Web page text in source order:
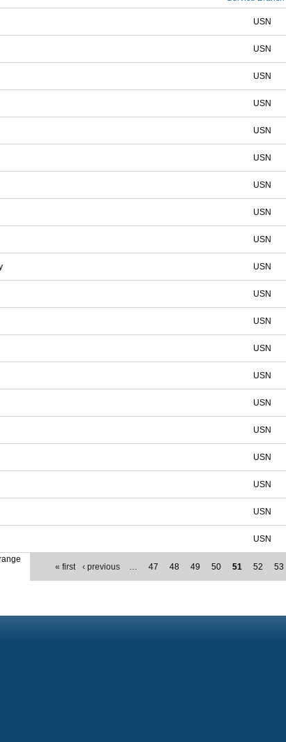
USN
USN
USN
USN
USN
USN
USN
USN
USN
USN
USN
USN
USN
USN
USN
USN
USN
USN
USN
USN
« first ‹ previous … 47 48 49 50 51 52 53